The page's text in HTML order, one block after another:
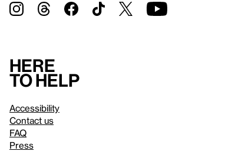
Here
to help
Accessibility
Contact us
FAQ
Press